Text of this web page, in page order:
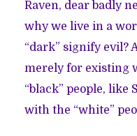
Raven, dear badly
why we live in a
“dark” signify evil?
merely for existing
“black” people,
with the “white”